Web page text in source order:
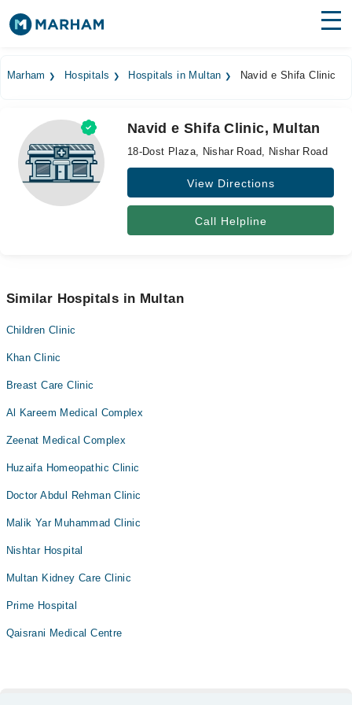
Medicines Labs
Health Hub
Forum
Marham Hospitals Hospitals in Multan Navid e Shifa Clinic
Navid e Shifa Clinic, Multan
18-Dost Plaza, Nishar Road, Nishar Road
View Directions
Call Helpline
Similar Hospitals in Multan
Children Clinic
Khan Clinic
Breast Care Clinic
Al Kareem Medical Complex
Zeenat Medical Complex
Huzaifa Homeopathic Clinic
Doctor Abdul Rehman Clinic
Malik Yar Muhammad Clinic
Nishtar Hospital
Multan Kidney Care Clinic
Prime Hospital
Qaisrani Medical Centre